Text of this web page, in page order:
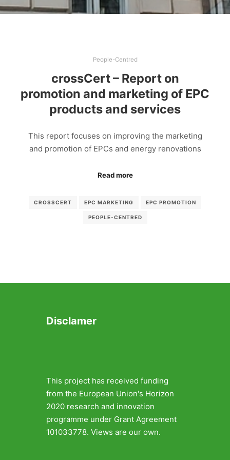
People-Centred
crossCert – Report on
promotion and marketing of EPC
products and services
This report focuses on improving the marketing
and promotion of EPCs and energy renovations
Read more
CROSSCERT EPC MARKETING EPC PROMOTION
PEOPLE-CENTRED
Disclamer
This project has received funding
from the European Union's Horizon
2020 research and innovation
programme under Grant Agreement
101033778. Views are our own.